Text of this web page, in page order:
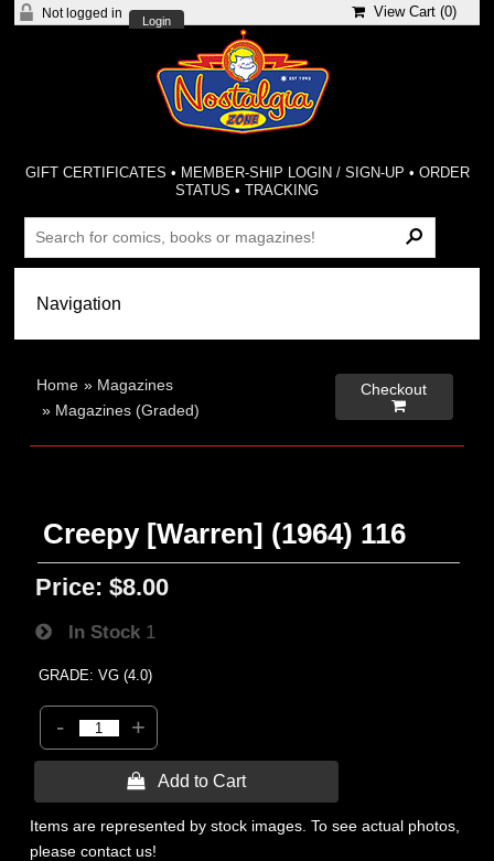
Not logged in
Login
View Cart (0)
GIFT CERTIFICATES • MEMBER-SHIP LOGIN / SIGN-UP • ORDER
STATUS •TRACKING
Home » Magazines
» Magazines (Graded)
Checkout

Creepy [Warren] (1964) 116
Price: $8.00
In Stock 1
GRADE: VG (4.0)
- +
 Add to Cart
Items are represented by stock images. To see actual photos,
please contact us!